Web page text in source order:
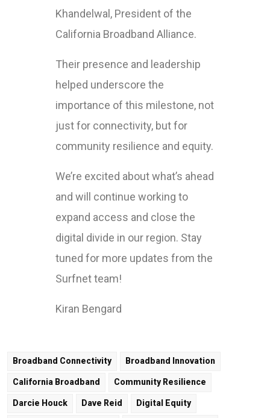
Khandelwal, President of the
California Broadband Alliance.
Their presence and leadership
helped underscore the
importance of this milestone, not
just for connectivity, but for
community resilience and equity.
We’re excited about what’s ahead
and will continue working to
expand access and close the
digital divide in our region. Stay
tuned for more updates from the
Surfnet team!
Kiran Bengard
Broadband Connectivity Broadband Innovation
California Broadband Community Resilience
Darcie Houck Dave Reid Digital Equity